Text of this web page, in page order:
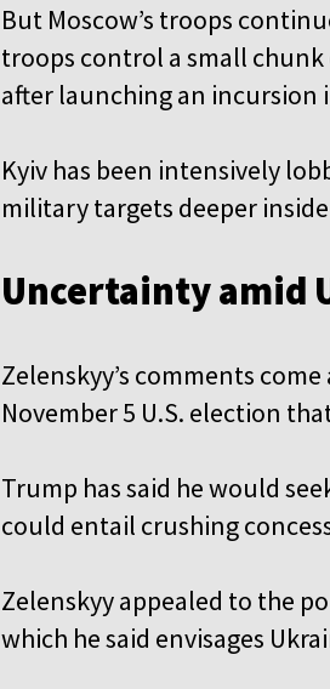
But Moscow’s troops
troops control a small
after launching an incursion
Kyiv has been intensively
military targets deeper inside
Uncertainty amid
Zelenskyy’s comments
November 5 U.S. election
Trump has said he would
could entail crushing
Zelenskyy appealed to the
which he said envisages